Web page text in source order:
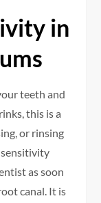
in
teeth and
this is a
or rinsing
as soon
canal. It is